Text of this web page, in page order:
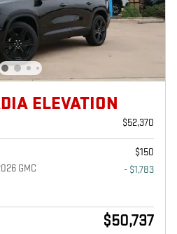
ELEVATION
$52,370
$150
GMC
- $1,783
$50,737